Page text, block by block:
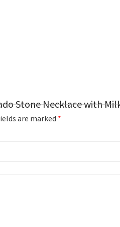
Stone Necklace with
are marked *